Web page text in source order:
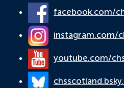
facebook.com/
instagram.com/
youtube.com/